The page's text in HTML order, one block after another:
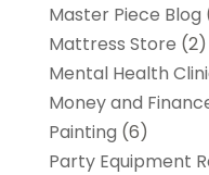
Master Piece Blog
Mattress Store (2)
Mental Health
Money and
Painting (6)
Party Equipment